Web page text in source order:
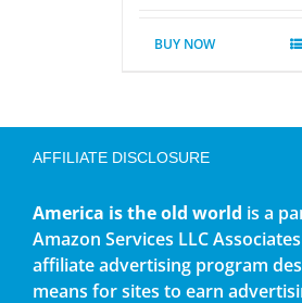
BUY NOW
AFFILIATE DISCLOSURE
America is the old world is a
Amazon Services LLC
affiliate advertising program
means for sites to earn